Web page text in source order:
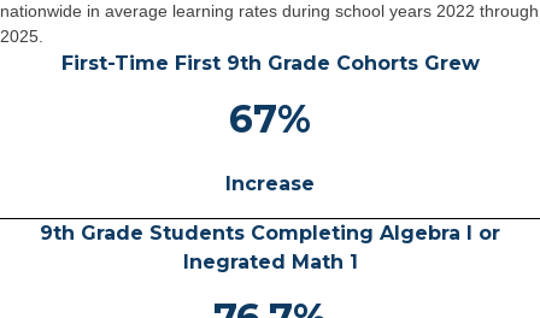
nationwide in average learning rates during school years 2022 through
2025.
First-Time First 9th Grade Cohorts Grew
67%
Increase
9th Grade Students Completing Algebra I or
Inegrated Math 1